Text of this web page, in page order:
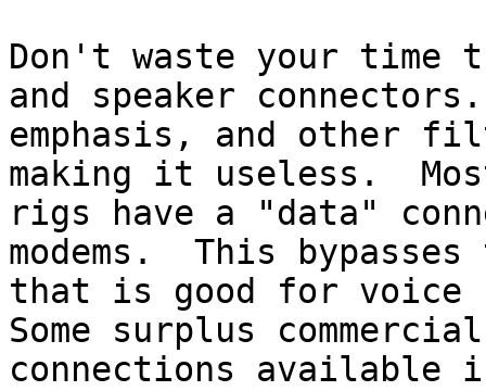
Don't waste your time
and speaker
emphasis, and other
making it useless.  Most
rigs have a "data"
modems.  This
that is good for
Some surplus
connections available